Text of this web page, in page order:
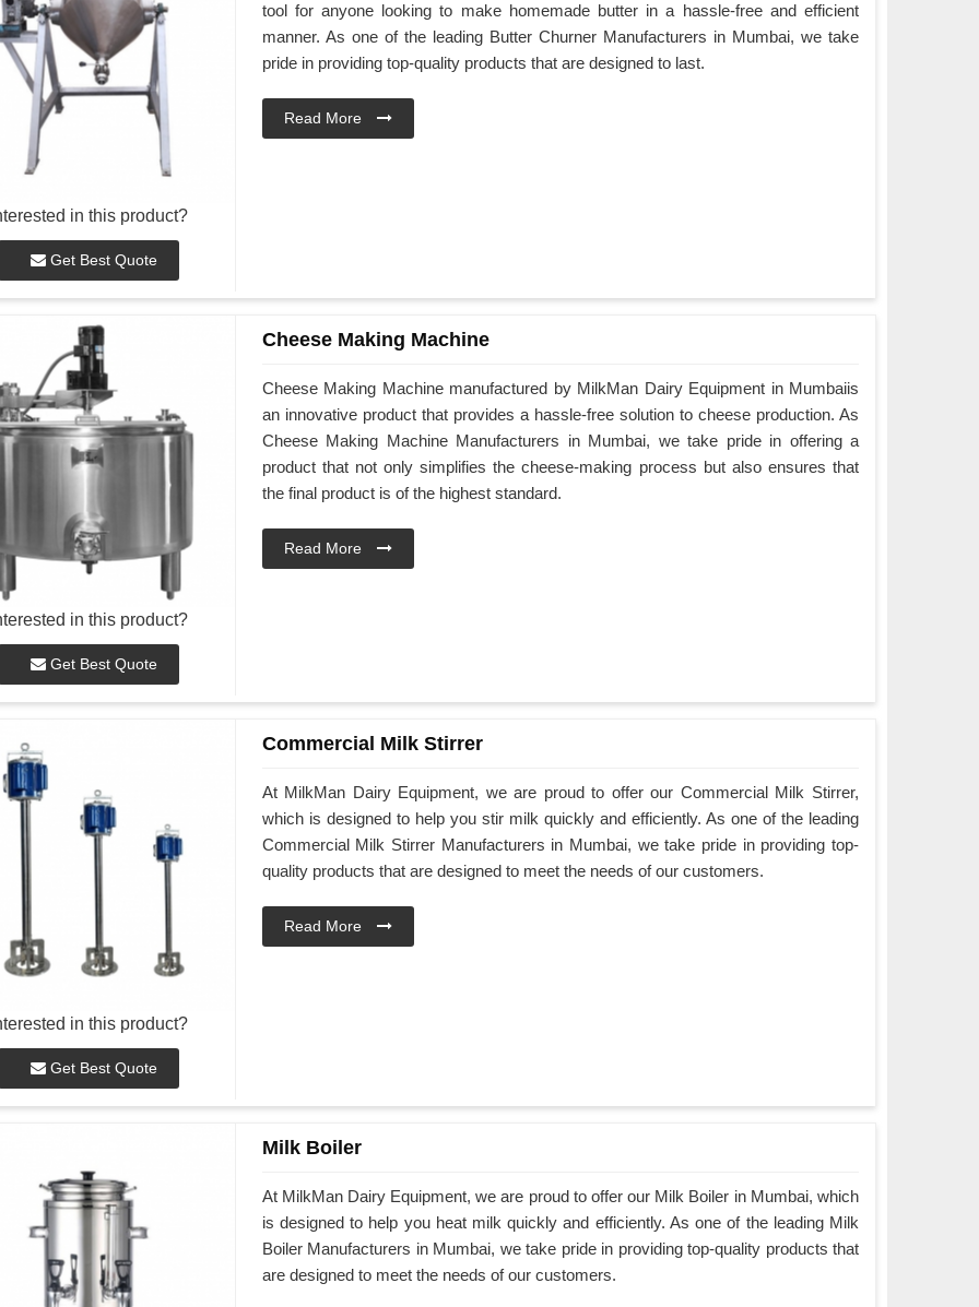
in this product?
Get Best Quote
tool for anyone looking to make homemade butter in a hassle-free and efficient
manner. As one of the leading Butter Churner Manufacturers in Mumbai, we take
pride in providing top-quality products that are designed to last.
Read More
in this product?
Get Best Quote
Cheese Making Machine
Cheese Making Machine manufactured by MilkMan Dairy Equipment in Mumbaiis
an innovative product that provides a hassle-free solution to cheese production. As
Cheese Making Machine Manufacturers in Mumbai, we take pride in offering a
product that not only simplifies the cheese-making process but also ensures that
the final product is of the highest standard.
Read More
in this product?
Get Best Quote
Commercial Milk Stirrer
At MilkMan Dairy Equipment, we are proud to offer our Commercial Milk Stirrer,
which is designed to help you stir milk quickly and efficiently. As one of the leading
Commercial Milk Stirrer Manufacturers in Mumbai, we take pride in providing top-
quality products that are designed to meet the needs of our customers.
Read More
Milk Boiler
At MilkMan Dairy Equipment, we are proud to offer our Milk Boiler in Mumbai, which
is designed to help you heat milk quickly and efficiently. As one of the leading Milk
Boiler Manufacturers in Mumbai, we take pride in providing top-quality products that
are designed to meet the needs of our customers.